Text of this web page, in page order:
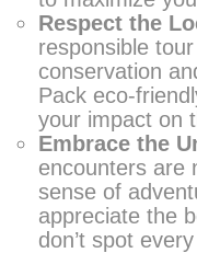
Respect the
responsible
conservation
Pack eco-
your impact on
Embrace the
encounters are
sense of
appreciate the
don’t spot